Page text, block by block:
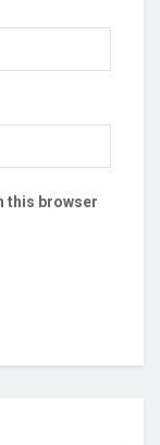
this browser